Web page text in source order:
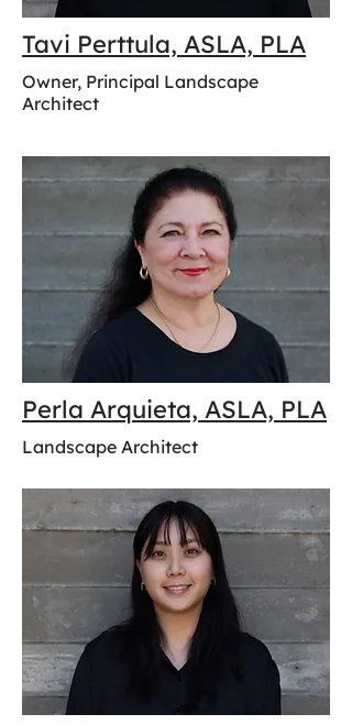
Tavi Perttula, ASLA, PLA
Owner, Principal Landscape
Architect
Perla Arquieta, ASLA, PLA
Landscape Architect